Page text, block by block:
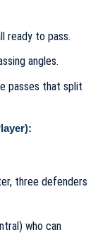
ready to pass.
angles.
passes that split
three defenders
who can